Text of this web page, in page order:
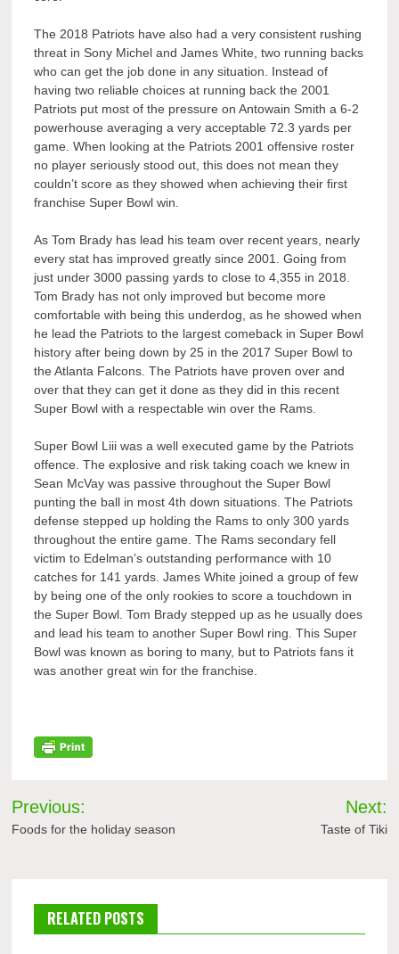
The 2018 Patriots have also had a very consistent rushing
threat in Sony Michel and James White, two running backs
who can get the job done in any situation. Instead of
having two reliable choices at running back the 2001
Patriots put most of the pressure on Antowain Smith a 6-2
powerhouse averaging a very acceptable 72.3 yards per
game. When looking at the Patriots 2001 offensive roster
no player seriously stood out, this does not mean they
couldn’t score as they showed when achieving their first
franchise Super Bowl win.
As Tom Brady has lead his team over recent years, nearly
every stat has improved greatly since 2001. Going from
just under 3000 passing yards to close to 4,355 in 2018.
Tom Brady has not only improved but become more
comfortable with being this underdog, as he showed when
he lead the Patriots to the largest comeback in Super Bowl
history after being down by 25 in the 2017 Super Bowl to
the Atlanta Falcons. The Patriots have proven over and
over that they can get it done as they did in this recent
Super Bowl with a respectable win over the Rams.
Super Bowl Liii was a well executed game by the Patriots
offence. The explosive and risk taking coach we knew in
Sean McVay was passive throughout the Super Bowl
punting the ball in most 4th down situations. The Patriots
defense stepped up holding the Rams to only 300 yards
throughout the entire game. The Rams secondary fell
victim to Edelman’s outstanding performance with 10
catches for 141 yards. James White joined a group of few
by being one of the only rookies to score a touchdown in
the Super Bowl. Tom Brady stepped up as he usually does
and lead his team to another Super Bowl ring. This Super
Bowl was known as boring to many, but to Patriots fans it
was another great win for the franchise.
Post
navigation
Previous:
Foods for the holiday season
Next:
Taste of Tiki
RELATED POSTS